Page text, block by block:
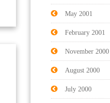
May 2001
February 2001
November 2000
August 2000
July 2000